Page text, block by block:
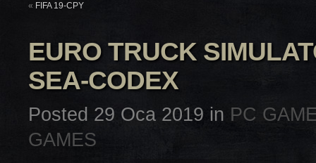
« FIFA 19-CPY
EURO TRUCK
SEA-CODEX
Posted 29 Oca 2019 in PC
GAMES